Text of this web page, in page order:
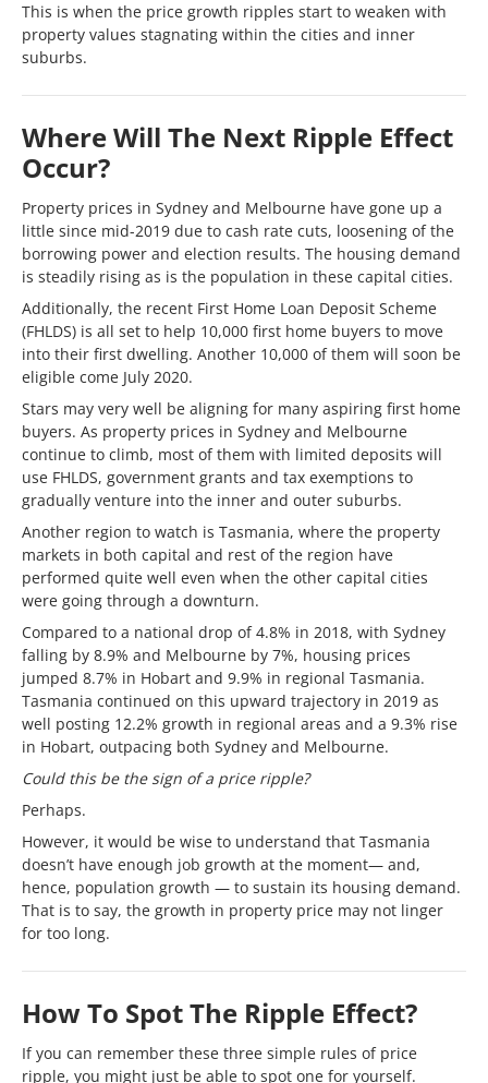
This is when the price growth ripples start to weaken with
property values stagnating within the cities and inner
suburbs.
Where Will The Next Ripple Effect
Occur?
Property prices in Sydney and Melbourne have gone up a
little since mid-2019 due to cash rate cuts, loosening of the
borrowing power and election results. The housing demand
is steadily rising as is the population in these capital cities.
Additionally, the recent First Home Loan Deposit Scheme
(FHLDS) is all set to help 10,000 first home buyers to move
into their first dwelling. Another 10,000 of them will soon be
eligible come July 2020.
Stars may very well be aligning for many aspiring first home
buyers. As property prices in Sydney and Melbourne
continue to climb, most of them with limited deposits will
use FHLDS, government grants and tax exemptions to
gradually venture into the inner and outer suburbs.
Another region to watch is Tasmania, where the property
markets in both capital and rest of the region have
performed quite well even when the other capital cities
were going through a downturn.
Compared to a national drop of 4.8% in 2018, with Sydney
falling by 8.9% and Melbourne by 7%, housing prices
jumped 8.7% in Hobart and 9.9% in regional Tasmania.
Tasmania continued on this upward trajectory in 2019 as
well posting 12.2% growth in regional areas and a 9.3% rise
in Hobart, outpacing both Sydney and Melbourne.
Could this be the sign of a price ripple?
Perhaps.
However, it would be wise to understand that Tasmania
doesn’t have enough job growth at the moment— and,
hence, population growth — to sustain its housing demand.
That is to say, the growth in property price may not linger
for too long.
How To Spot The Ripple Effect?
If you can remember these three simple rules of price
ripple, you might just be able to spot one for yourself.